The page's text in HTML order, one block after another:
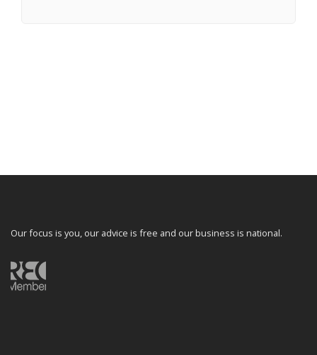
Our focus is you, our advice is free and our business is national.